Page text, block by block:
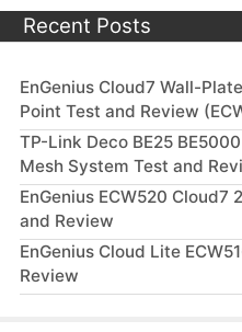
Recent Posts
EnGenius Cloud7 Wall-
Point Test and Review
TP-Link Deco BE25
Mesh System Test and
EnGenius ECW520 Cloud7
and Review
EnGenius Cloud Lite
Review